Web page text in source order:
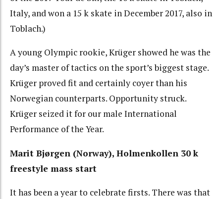
Italy, and won a 15 k skate in December 2017, also in
Toblach.)
A young Olympic rookie, Krüger showed he was the
day’s master of tactics on the sport’s biggest stage.
Krüger proved fit and certainly coyer than his
Norwegian counterparts. Opportunity struck.
Krüger seized it for our male International
Performance of the Year.
Marit Bjørgen (Norway), Holmenkollen 30 k
freestyle mass start
It has been a year to celebrate firsts. There was that